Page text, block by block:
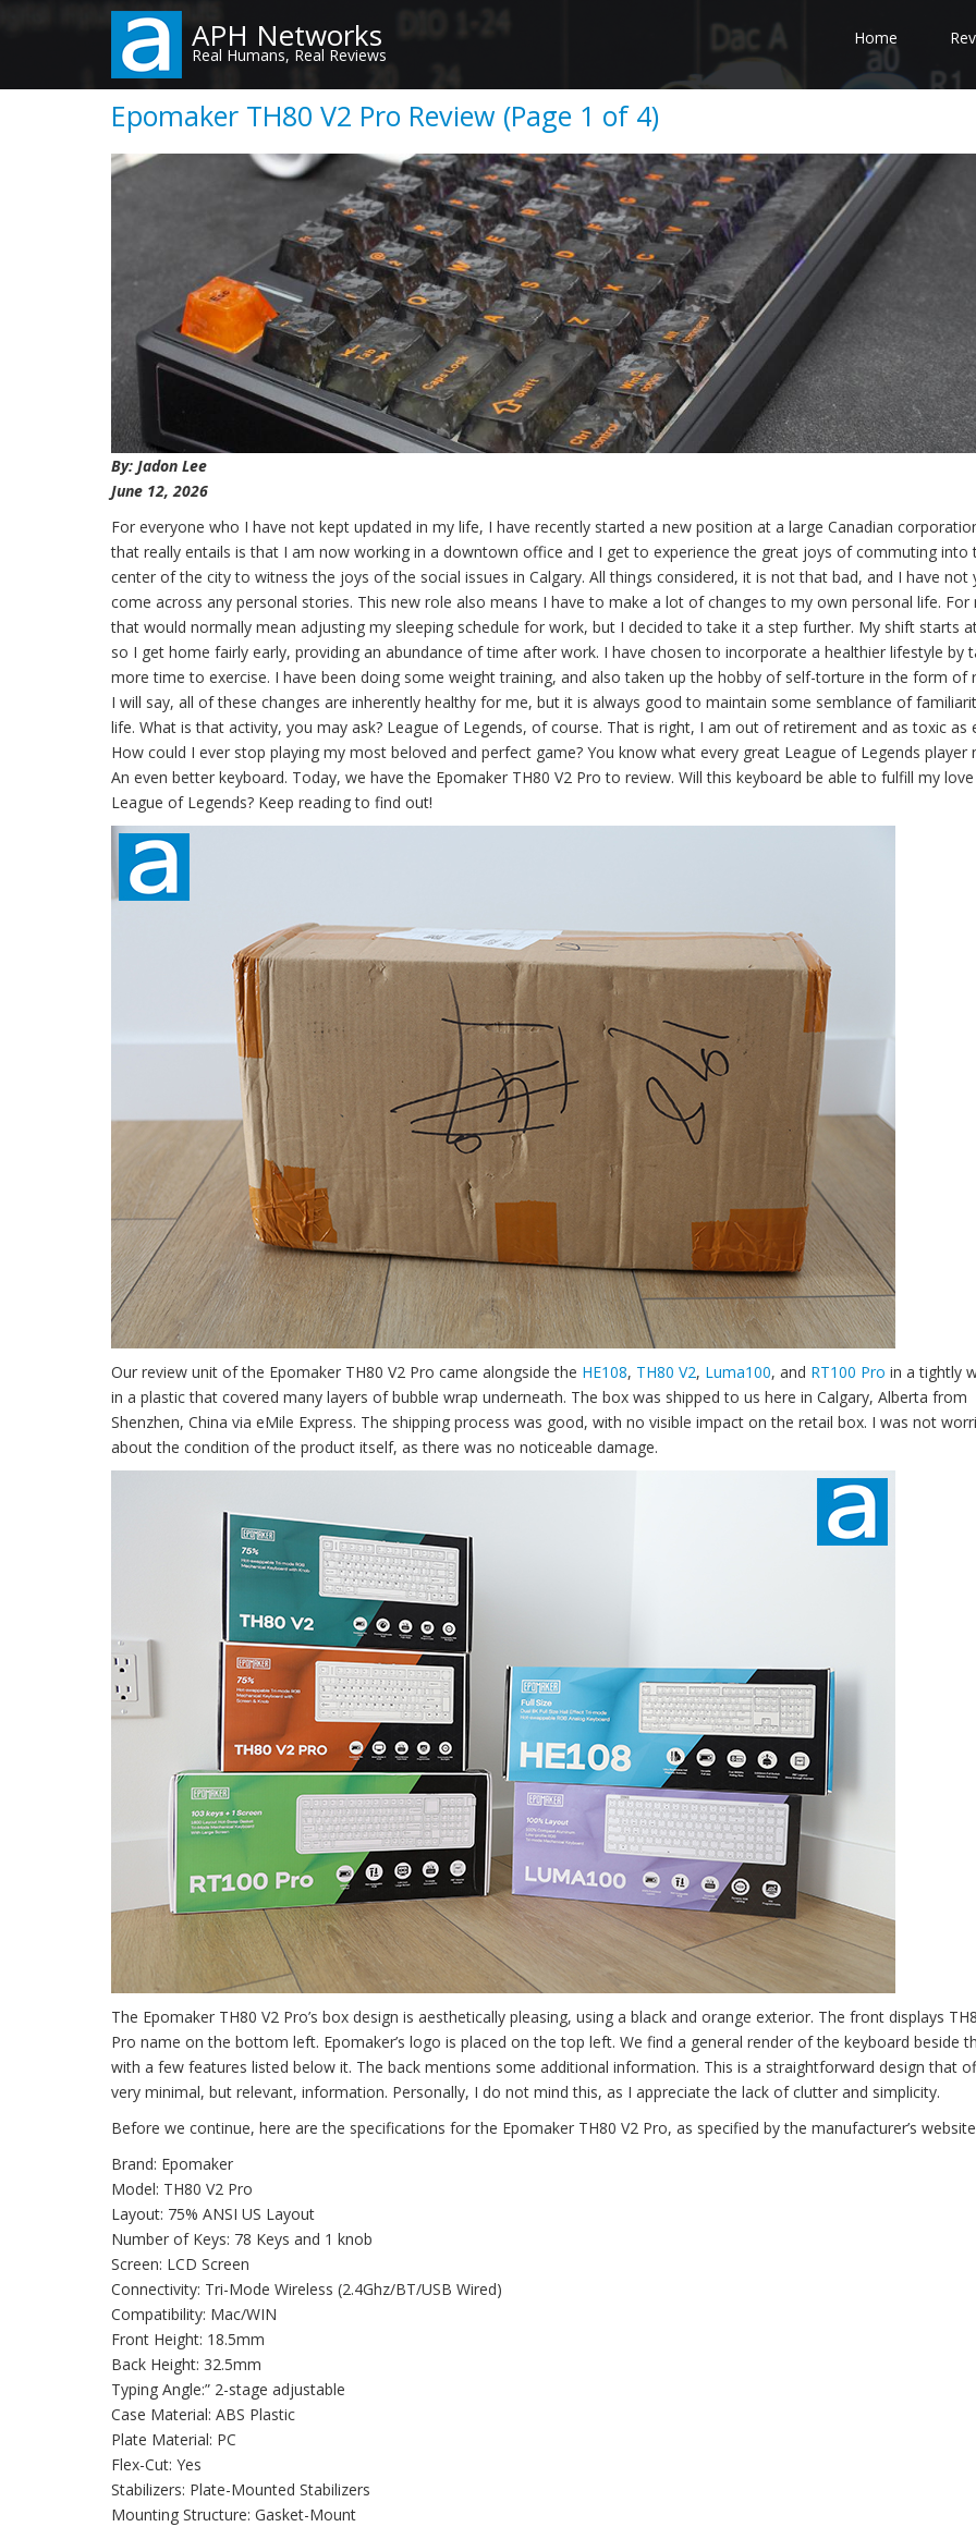
content
APH Networks
Real Humans, Real Reviews
Home
Epomaker TH80 V2 Pro Review (Page 1 of 4)
By: Jadon Lee
June 12, 2026
For everyone who I have not kept updated in my life, I have recently started a new position at a large Canadian
that really entails is that I am now working in a downtown office and I get to experience the great joys of commuting into
center of the city to witness the joys of the social issues in Calgary. All things considered, it is not that bad, and I have not
come across any personal stories. This new role also means I have to make a lot of changes to my own personal life. For
that would normally mean adjusting my sleeping schedule for work, but I decided to take it a step further. My shift starts
so I get home fairly early, providing an abundance of time after work. I have chosen to incorporate a healthier lifestyle by
more time to exercise. I have been doing some weight training, and also taken up the hobby of self-torture in the form of
I will say, all of these changes are inherently healthy for me, but it is always good to maintain some semblance of
life. What is that activity, you may ask? League of Legends, of course. That is right, I am out of retirement and as toxic as
How could I ever stop playing my most beloved and perfect game? You know what every great League of Legends player
An even better keyboard. Today, we have the Epomaker TH80 V2 Pro to review. Will this keyboard be able to fulfill my
League of Legends? Keep reading to find out!
Our review unit of the Epomaker TH80 V2 Pro came alongside the HE108, TH80 V2, Luma100, and RT100 Pro in a tightly
in a plastic that covered many layers of bubble wrap underneath. The box was shipped to us here in Calgary, Alberta from
Shenzhen, China via eMile Express. The shipping process was good, with no visible impact on the retail box. I was not
about the condition of the product itself, as there was no noticeable damage.
The Epomaker TH80 V2 Pro’s box design is aesthetically pleasing, using a black and orange exterior. The front displays
Pro name on the bottom left. Epomaker’s logo is placed on the top left. We find a general render of the keyboard beside
with a few features listed below it. The back mentions some additional information. This is a straightforward design that
very minimal, but relevant, information. Personally, I do not mind this, as I appreciate the lack of clutter and simplicity.
Before we continue, here are the specifications for the Epomaker TH80 V2 Pro, as specified by the manufacturer’s
Brand: Epomaker
Model: TH80 V2 Pro
Layout: 75% ANSI US Layout
Number of Keys: 78 Keys and 1 knob
Screen: LCD Screen
Connectivity: Tri-Mode Wireless (2.4Ghz/BT/USB Wired)
Compatibility: Mac/WIN
Front Height: 18.5mm
Back Height: 32.5mm
Typing Angle:” 2-stage adjustable
Case Material: ABS Plastic
Plate Material: PC
Flex-Cut: Yes
Stabilizers: Plate-Mounted Stabilizers
Mounting Structure: Gasket-Mount